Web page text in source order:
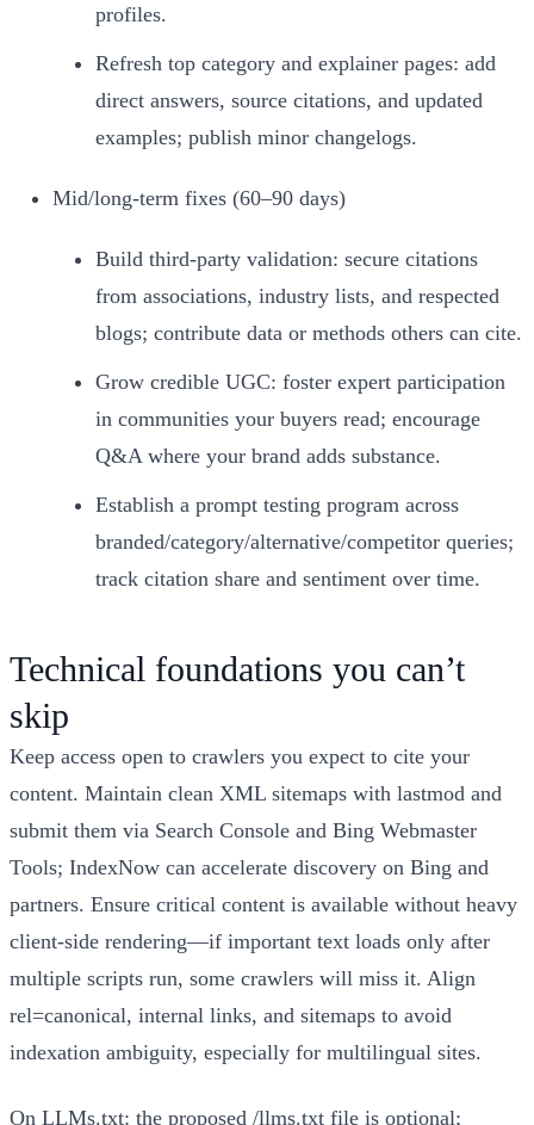
profiles.
Refresh top category and explainer pages: add
direct answers, source citations, and updated
examples; publish minor changelogs.
Mid/long-term fixes (60–90 days)
Build third‑party validation: secure citations
from associations, industry lists, and respected
blogs; contribute data or methods others can cite.
Grow credible UGC: foster expert participation
in communities your buyers read; encourage
Q&A where your brand adds substance.
Establish a prompt testing program across
branded/category/alternative/competitor queries;
track citation share and sentiment over time.
Technical foundations you can’t
skip
Keep access open to crawlers you expect to cite your
content. Maintain clean XML sitemaps with lastmod and
submit them via Search Console and Bing Webmaster
Tools; IndexNow can accelerate discovery on Bing and
partners. Ensure critical content is available without heavy
client-side rendering—if important text loads only after
multiple scripts run, some crawlers will miss it. Align
rel=canonical, internal links, and sitemaps to avoid
indexation ambiguity, especially for multilingual sites.
On LLMs.txt: the proposed /llms.txt file is optional;